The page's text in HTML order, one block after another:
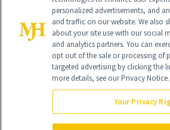
Global Headquarters
NewBeauty may earn a portion of sales from
purchased through our site as part of our
personalized advertisements, and
and traffic on our website. We also
about your site use with our social
and analytics partners. You can
opt out of the sale or processing of
targeted advertising by clicking the
more details, see our Privacy Notice.
Your Privacy